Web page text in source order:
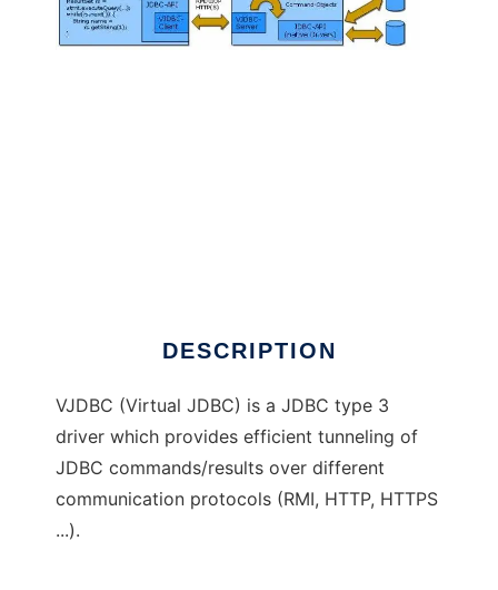
DESCRIPTION
VJDBC (Virtual JDBC) is a JDBC type 3
driver which provides efficient tunneling of
JDBC commands/results over different
communication protocols (RMI, HTTP, HTTPS
...).